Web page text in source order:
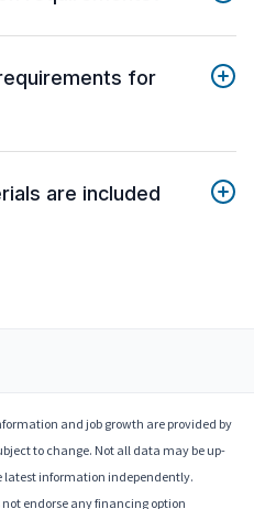
for
are included
and job growth are provided by
to change. Not all data may be up-
latest information independently.
endorse any financing option